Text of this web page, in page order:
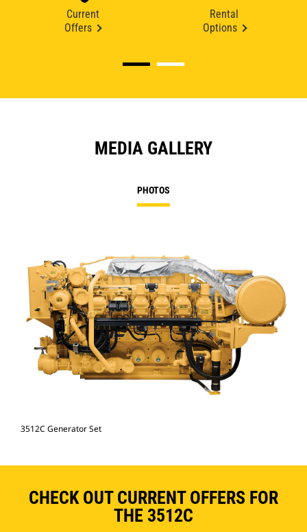
Current
Offers
Rental
Options
MEDIA GALLERY
PHOTOS
3512C Generator Set
CHECK OUT CURRENT OFFERS FOR
THE 3512C